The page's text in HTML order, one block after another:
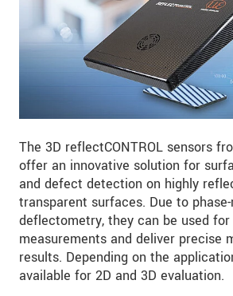
The 3D reflectCONTROL sensors
offer an innovative solution for
and defect detection on highly
transparent surfaces. Due to
deflectometry, they can be used
measurements and deliver precise
results. Depending on the
available for 2D and 3D evaluation.